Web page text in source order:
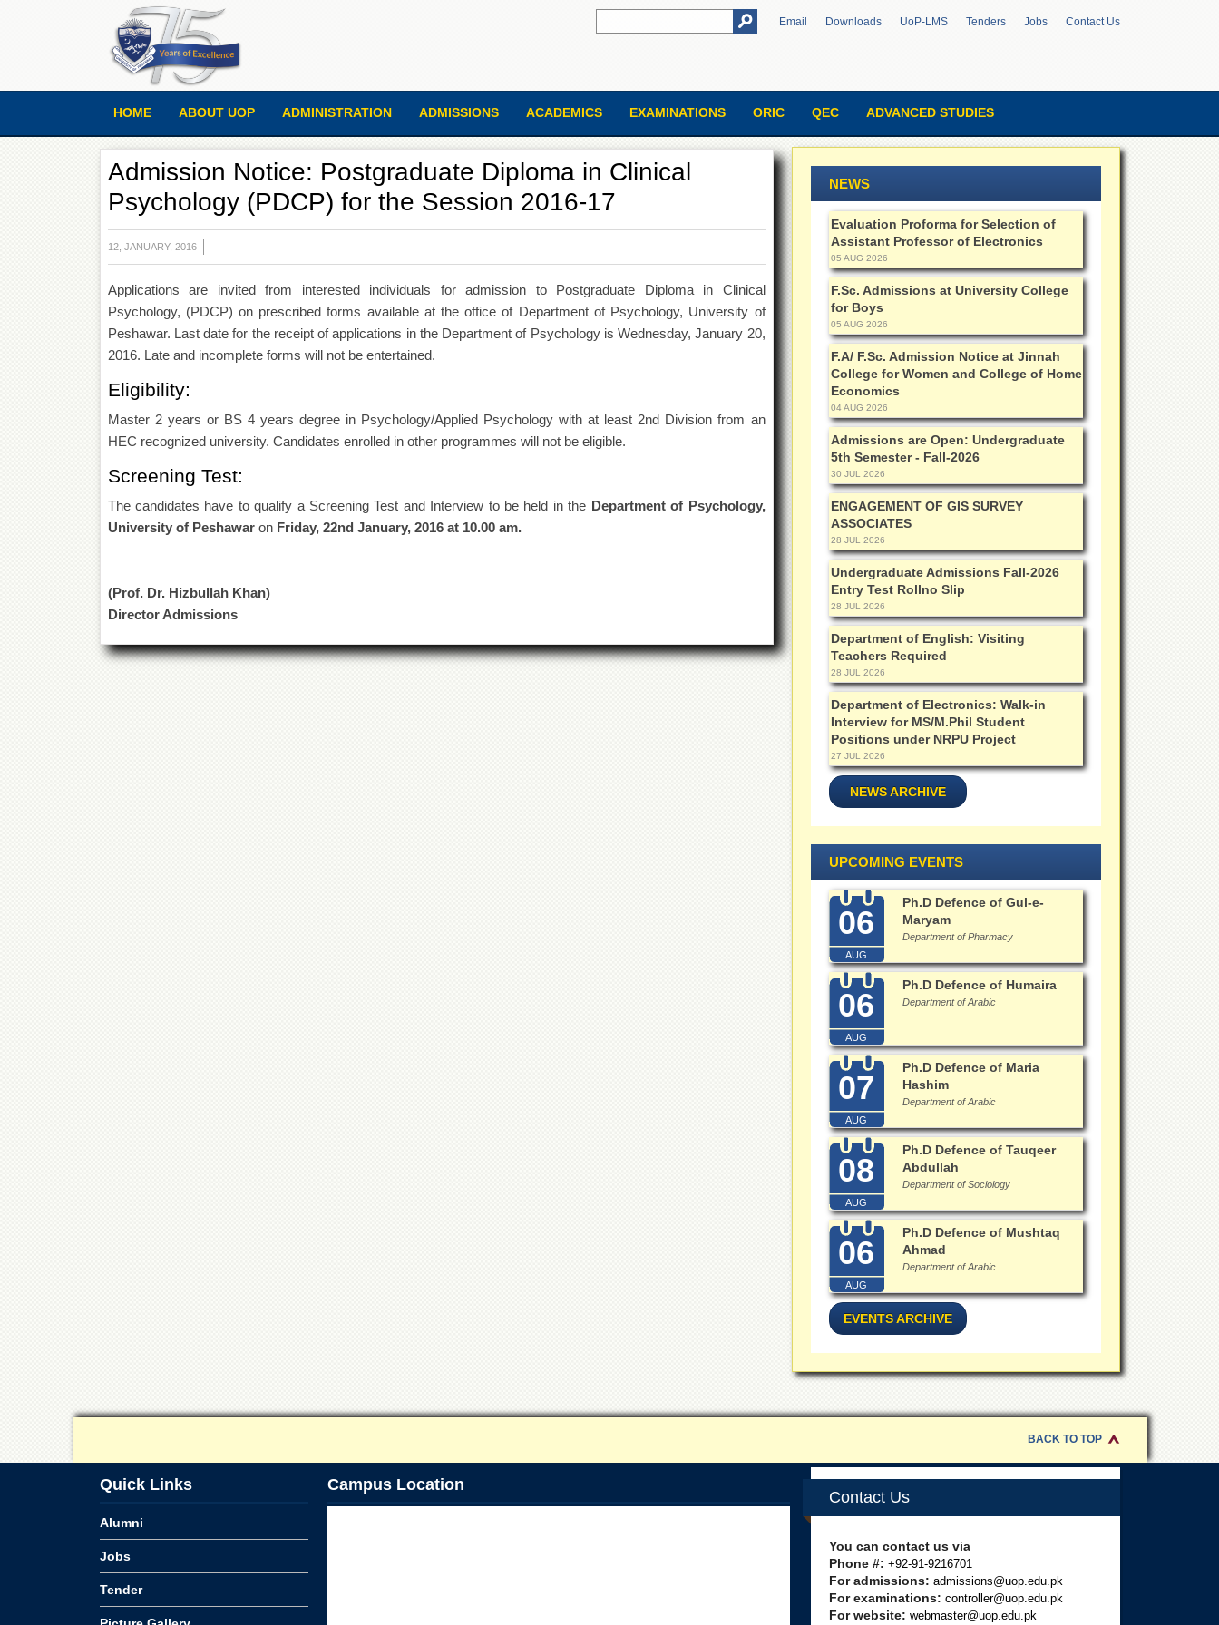
Email Downloads UoP-LMS Tenders Jobs Contact Us
HOME ABOUT UOP ADMINISTRATION ADMISSIONS ACADEMICS EXAMINATIONS ORIC QEC ADVANCED STUDIES
Admission Notice: Postgraduate Diploma in Clinical
Psychology (PDCP) for the Session 2016-17
12, JANUARY, 2016
Applications are invited from interested individuals for admission to Postgraduate Diploma in Clinical
Psychology, (PDCP) on prescribed forms available at the office of Department of Psychology, University of
Peshawar. Last date for the receipt of applications in the Department of Psychology is Wednesday, January 20,
2016. Late and incomplete forms will not be entertained.
Eligibility:
Master 2 years or BS 4 years degree in Psychology/Applied Psychology with at least 2nd Division from an
HEC recognized university. Candidates enrolled in other programmes will not be eligible.
Screening Test:
The candidates have to qualify a Screening Test and Interview to be held in the Department of Psychology,
University of PeshawaronFriday, 22nd January, 2016 at 10.00 am.
(Prof. Dr. Hizbullah Khan)
Director Admissions
NEWS
Evaluation Proforma for Selection of
Assistant Professor of Electronics
05 AUG 2026
F.Sc. Admissions at University College
for Boys
05 AUG 2026
F.A/ F.Sc. Admission Notice at Jinnah
College for Women and College of Home
Economics
04 AUG 2026
Admissions are Open: Undergraduate
5th Semester - Fall-2026
30 JUL 2026
ENGAGEMENT OF GIS SURVEY
ASSOCIATES
28 JUL 2026
Undergraduate Admissions Fall-2026
Entry Test Rollno Slip
28 JUL 2026
Department of English: Visiting
Teachers Required
28 JUL 2026
Department of Electronics: Walk-in
Interview for MS/M.Phil Student
Positions under NRPU Project
27 JUL 2026
NEWS ARCHIVE
UPCOMING EVENTS
06
AUG
Ph.D Defence of Gul-e-
Maryam
Department of Pharmacy
06
AUG
Ph.D Defence of Humaira
Department of Arabic
07
AUG
Ph.D Defence of Maria
Hashim
Department of Arabic
08
AUG
Ph.D Defence of Tauqeer
Abdullah
Department of Sociology
06
AUG
Ph.D Defence of Mushtaq
Ahmad
Department of Arabic
EVENTS ARCHIVE
BACK TO TOP
Quick Links
Alumni
Jobs
Tender
Campus Location
Contact Us
You can contact us via
Phone #: +92-91-9216701
For admissions: admissions@uop.edu.pk
For examinations: controller@uop.edu.pk
For website: webmaster@uop.edu.pk